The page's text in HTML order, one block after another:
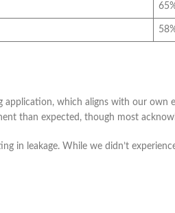
which aligns with our
than expected, though most
in leakage. While we didn’t